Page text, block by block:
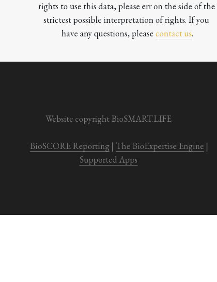
rights to use this data, please err on the side of the
strictest possible interpretation of rights. If you
have any questions, please contact us.
Website copyright BioSMART.LIFE
BioSCORE Reporting | The BioExpertise Engine
Supported Apps